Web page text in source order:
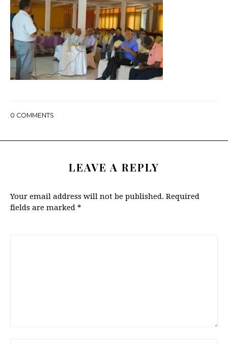
0 COMMENTS
LEAVE A REPLY
Your email address will not be published. Required
fields are marked *